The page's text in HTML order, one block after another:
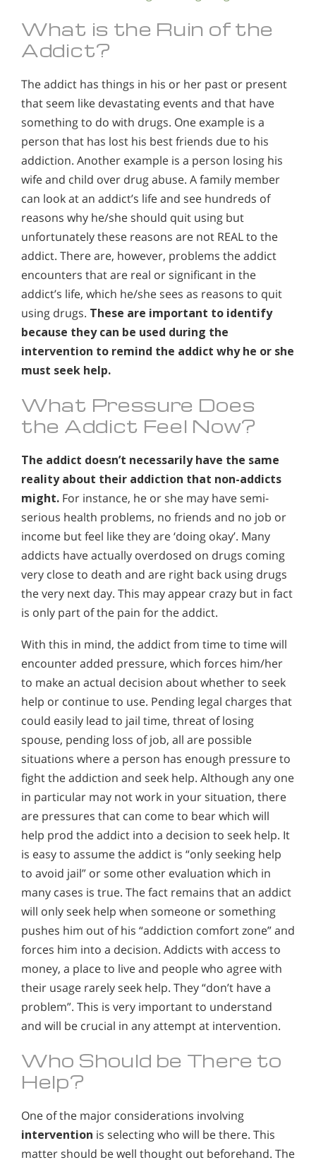
What is the Ruin of the
Addict?
The addict has things in his or her past or present
that seem like devastating events and that have
something to do with drugs. One example is a
person that has lost his best friends due to his
addiction. Another example is a person losing his
wife and child over drug abuse. A family member
can look at an addict’s life and see hundreds of
reasons why he/she should quit using but
unfortunately these reasons are not REAL to the
addict. There are, however, problems the addict
encounters that are real or significant in the
addict’s life, which he/she sees as reasons to quit
using drugs. These are important to identify
because they can be used during the
intervention to remind the addict why he or she
must seek help.
What Pressure Does
the Addict Feel Now?
The addict doesn’t necessarily have the same
reality about their addiction that non-addicts
might. For instance, he or she may have semi-
serious health problems, no friends and no job or
income but feel like they are ‘doing okay’. Many
addicts have actually overdosed on drugs coming
very close to death and are right back using drugs
the very next day. This may appear crazy but in fact
is only part of the pain for the addict.
With this in mind, the addict from time to time will
encounter added pressure, which forces him/her
to make an actual decision about whether to seek
help or continue to use. Pending legal charges that
could easily lead to jail time, threat of losing
spouse, pending loss of job, all are possible
situations where a person has enough pressure to
fight the addiction and seek help. Although any one
in particular may not work in your situation, there
are pressures that can come to bear which will
help prod the addict into a decision to seek help. It
is easy to assume the addict is “only seeking help
to avoid jail” or some other evaluation which in
many cases is true. The fact remains that an addict
will only seek help when someone or something
pushes him out of his “addiction comfort zone” and
forces him into a decision. Addicts with access to
money, a place to live and people who agree with
their usage rarely seek help. They “don’t have a
problem”. This is very important to understand
and will be crucial in any attempt at intervention.
Who Should be There to
Help?
One of the major considerations involving
intervention is selecting who will be there. This
matter should be well thought out beforehand. The